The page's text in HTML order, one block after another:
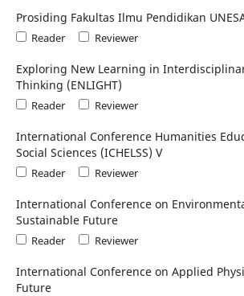
Prosiding Fakultas Ilmu Pendidikan
Reader Reviewer
Exploring New Learning in
Thinking (ENLIGHT)
Reader Reviewer
International Conference Humanities
Social Sciences (ICHELSS) V
Reader Reviewer
International Conference on
Sustainable Future
Reader Reviewer
International Conference on Applied
Future